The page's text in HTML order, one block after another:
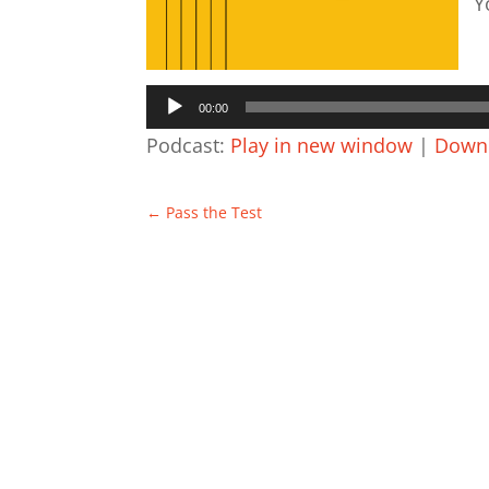
00:00
Podcast: Play in new window |
← Pass the Test